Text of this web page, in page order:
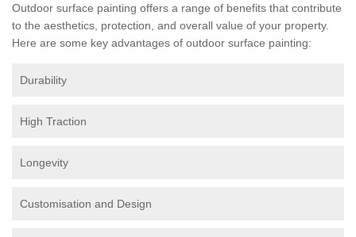
Outdoor surface painting offers a range of benefits that contribute
to the aesthetics, protection, and overall value of your property.
Here are some key advantages of outdoor surface painting:
Durability
High Traction
Longevity
Customisation and Design